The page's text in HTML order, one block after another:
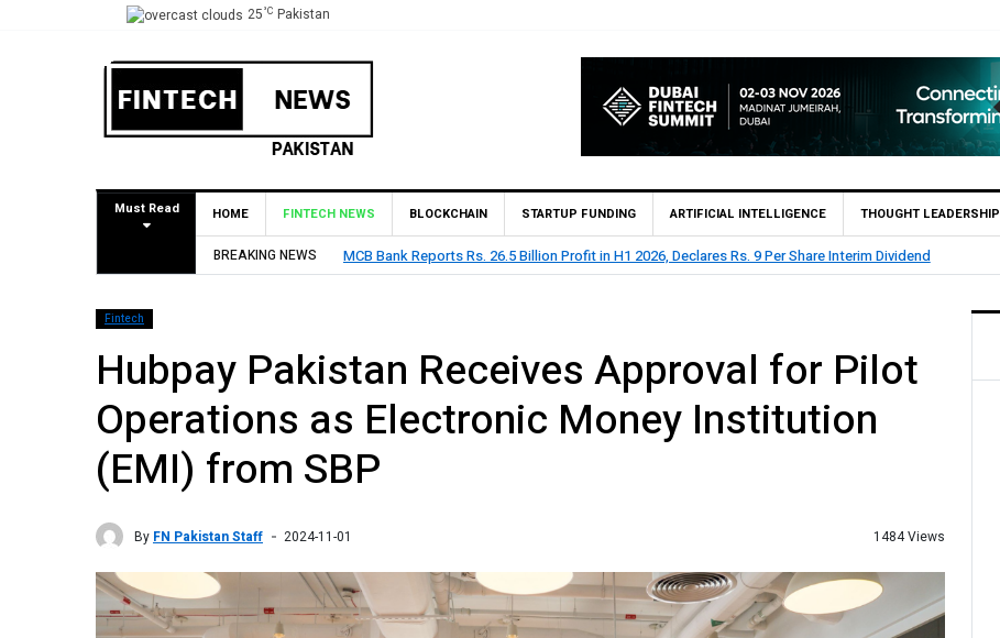
25°C Pakistan
Must Read HOME FINTECH NEWS BLOCKCHAIN STARTUP FUNDING ARTIFICIAL INTELLIGENCE THOUGHT LEADERSHIP
BREAKING NEWS
H1 2026, Declares Rs. 9 Per Share Interim Dividend HBL Reports Rs 73.1 Billion Profit Before Tax in H1 2026
Fintech
Hubpay Pakistan Receives Approval for Pilot
Operations as Electronic Money Institution
(EMI) from SBP
By FN Pakistan Staff 2024-11-01 1484 Views